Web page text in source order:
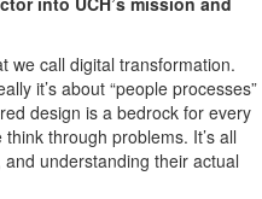
we call digital transformation.
it’s about “people processes”
design is a bedrock for every
through problems. It’s all
understanding their actual